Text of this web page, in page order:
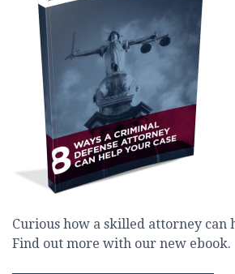
Curious how a skilled attorney can
Find out more with our new ebook.